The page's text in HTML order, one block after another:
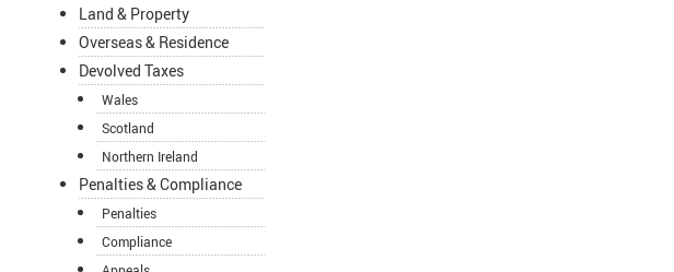
Land & Property
Overseas & Residence
Devolved Taxes
Wales
Scotland
Northern Ireland
Penalties & Compliance
Penalties
Compliance